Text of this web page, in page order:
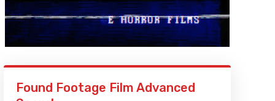
Found Footage Film Advanced